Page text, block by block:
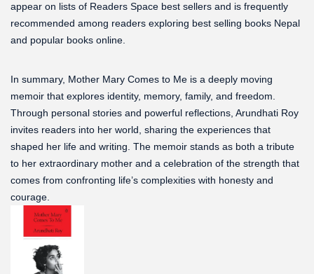
appear on lists of Readers Space best sellers and is frequently
recommended among readers exploring best selling books Nepal
and popular books online.
In summary, Mother Mary Comes to Me is a deeply moving
memoir that explores identity, memory, family, and freedom.
Through personal stories and powerful reflections, Arundhati Roy
invites readers into her world, sharing the experiences that
shaped her life and writing. The memoir stands as both a tribute
to her extraordinary mother and a celebration of the strength that
comes from confronting life’s complexities with honesty and
courage.